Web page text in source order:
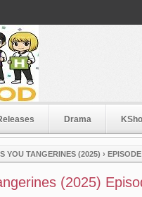
Drama
YOU TANGERINES (2025) ›
(2025)